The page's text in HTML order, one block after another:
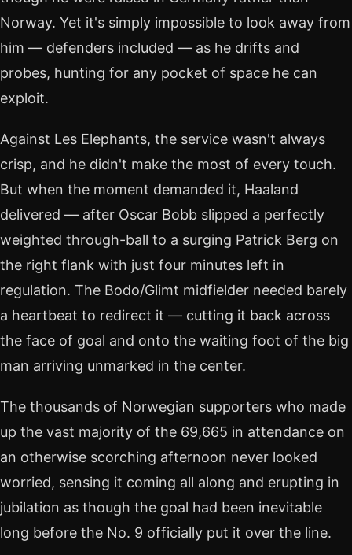
Norway. Yet it's simply impossible to look away from
him — defenders included — as he drifts and
probes, hunting for any pocket of space he can
exploit.
Against Les Elephants, the service wasn't always
crisp, and he didn't make the most of every touch.
But when the moment demanded it, Haaland
delivered — after Oscar Bobb slipped a perfectly
weighted through-ball to a surging Patrick Berg on
the right flank with just four minutes left in
regulation. The Bodo/Glimt midfielder needed barely
a heartbeat to redirect it — cutting it back across
the face of goal and onto the waiting foot of the big
man arriving unmarked in the center.
The thousands of Norwegian supporters who made
up the vast majority of the 69,665 in attendance on
an otherwise scorching afternoon never looked
worried, sensing it coming all along and erupting in
jubilation as though the goal had been inevitable
long before the No. 9 officially put it over the line.